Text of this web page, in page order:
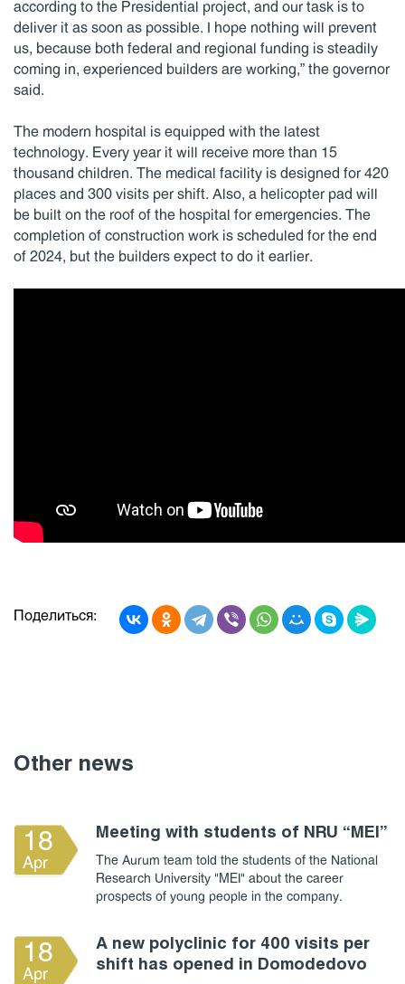
according to the Presidential project, and our task is to
deliver it as soon as possible. I hope nothing will prevent
us, because both federal and regional funding is steadily
coming in, experienced builders are working,” the governor
said.
The modern hospital is equipped with the latest
technology. Every year it will receive more than 15
thousand children. The medical facility is designed for 420
places and 300 visits per shift. Also, a helicopter pad will
be built on the roof of the hospital for emergencies. The
completion of construction work is scheduled for the end
of 2024, but the builders expect to do it earlier.
Поделиться:
Other news
18
Apr
Meeting with students of NRU “MEI”
The Aurum team told the students of the National
Research University "MEI" about the career
prospects of young people in the company.
18
Apr
A new polyclinic for 400 visits per
shift has opened in Domodedovo